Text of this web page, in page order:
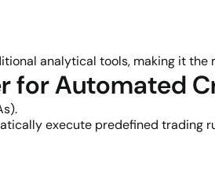
analytical tools, making it
for Automated
execute predefined trading